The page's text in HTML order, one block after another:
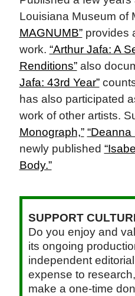
Louisiana Museum of
MAGNUMB”provides
work. “Arthur Jafa: A
Renditions”also
Jafa: 43rd Year”
has also participated
work of other artists.
Monograph,”
newly published
Body.”
SUPPORT
Do you enjoy and
its ongoing
independent
expense to
make a one-time